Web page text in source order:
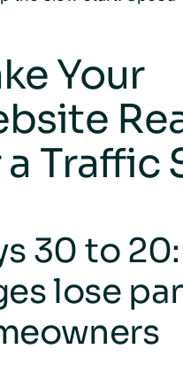
Your
Traffic
30 to
lose